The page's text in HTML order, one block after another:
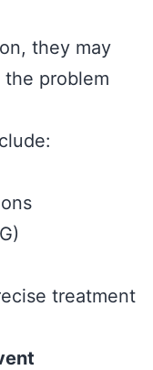
they may
problem
treatment